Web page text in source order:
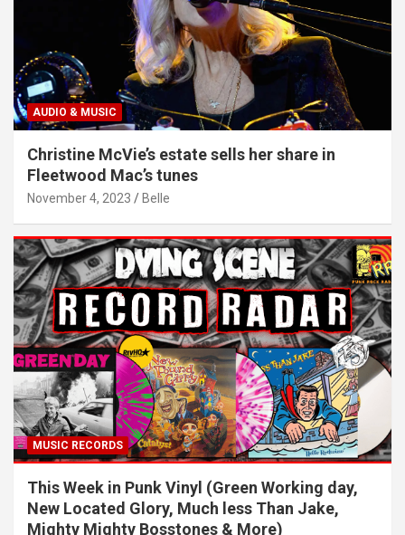
AUDIO & MUSIC
Christine McVie’s estate sells her share in
Fleetwood Mac’s tunes
November 4, 2023 Belle
MUSIC RECORDS
This Week in Punk Vinyl (Green Working day,
New Located Glory, Much less Than Jake,
Mighty Mighty Bosstones & More)